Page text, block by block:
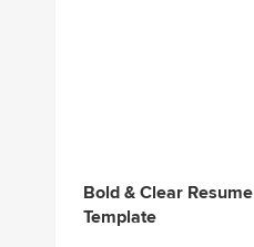
Bold & Clear Resume
Template